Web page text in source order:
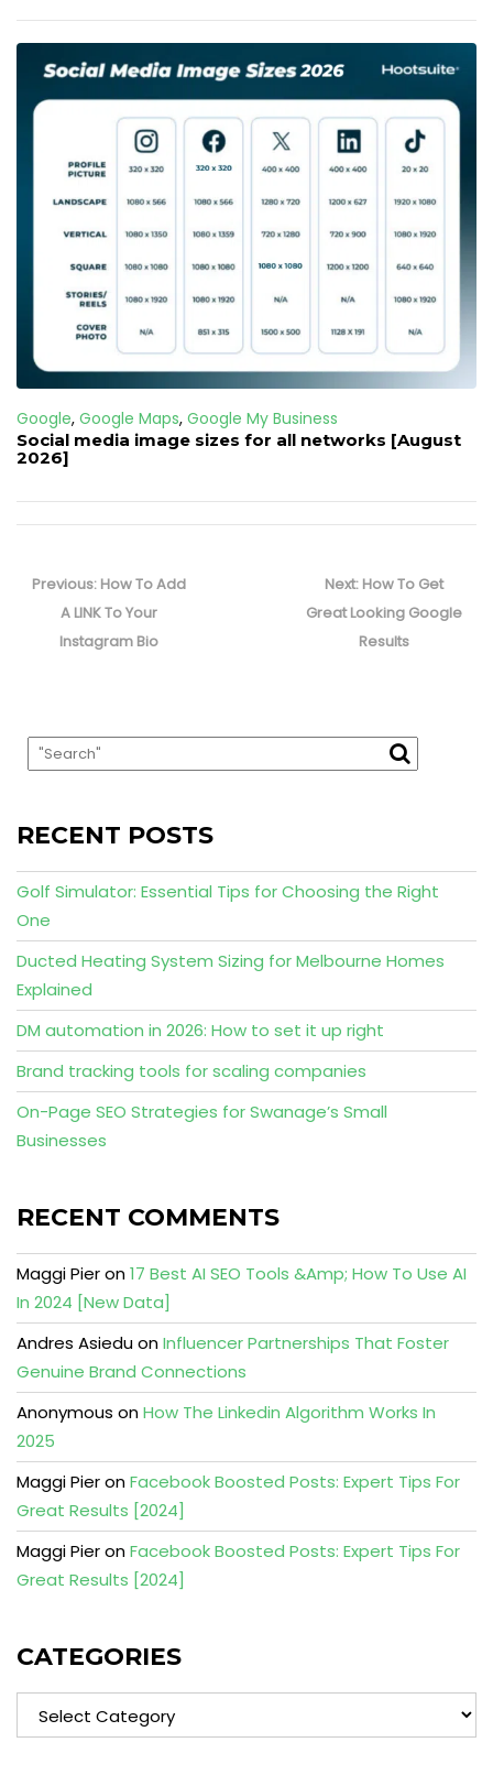
Google, Google Maps, Google My Business
Social media image sizes for all networks [August
2026]
navigation
Previous: Previous
post:
How To Add
A LINK To Your
Instagram Bio
Next: Next
post:
How To Get
Great Looking Google
Results
RECENT POSTS
Golf Simulator: Essential Tips for Choosing the Right
One
Ducted Heating System Sizing for Melbourne Homes
Explained
DM automation in 2026: How to set it up right
Brand tracking tools for scaling companies
On-Page SEO Strategies for Swanage’s Small
Businesses
RECENT COMMENTS
Maggi Pieron17 Best AI SEO Tools &Amp; How To Use AI
In 2024 [New Data]
Andres AsieduonInfluencer Partnerships That Foster
Genuine Brand Connections
Anonymous onHow The Linkedin Algorithm Works In
2025
Maggi PieronFacebook Boosted Posts: Expert Tips For
Great Results [2024]
Maggi PieronFacebook Boosted Posts: Expert Tips For
Great Results [2024]
CATEGORIES